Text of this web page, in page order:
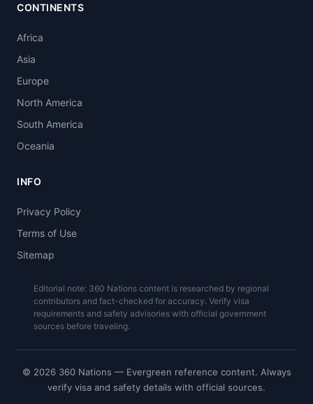
CONTINENTS
Africa
Asia
Europe
North America
South America
Oceania
INFO
Privacy Policy
Terms of Use
Sitemap
Editorial note: 360 Nations content is researched by regional
contributors and fact-checked for accuracy. Verify visa
requirements and safety advisories with official government
sources before traveling.
© 2026 360 Nations — Evergreen reference content. Always
verify visa and safety details with official sources.